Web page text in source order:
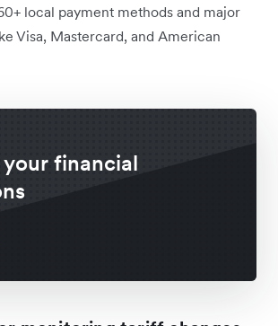
local payment methods and major
Visa, Mastercard, and American
financial